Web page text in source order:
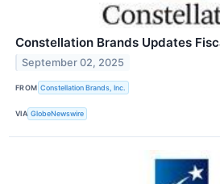
Constellation Brands Updates
September 02, 2025
FROM Constellation Brands, Inc.
VIA GlobeNewswire